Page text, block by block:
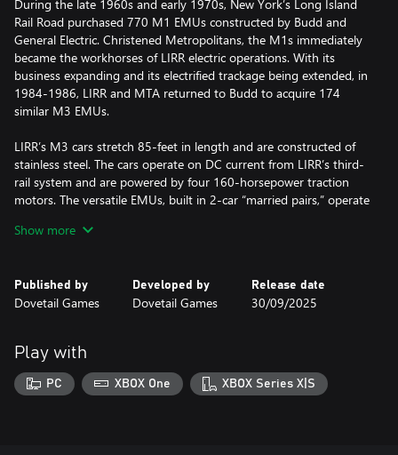
During the late 1960s and early 1970s, New York’s Long Island
Rail Road purchased 770 M1 EMUs constructed by Budd and
General Electric. Christened Metropolitans, the M1s immediately
became the workhorses of LIRR electric operations. With its
business expanding and its electrified trackage being extended, in
1984-1986, LIRR and MTA returned to Budd to acquire 174
similar M3 EMUs.
LIRR’s M3 cars stretch 85-feet in length and are constructed of
stainless steel. The cars operate on DC current from LIRR’s third-
rail system and are powered by four 160-horsepower traction
motors. The versatile EMUs, built in 2-car “married pairs,” operate
Show more
Published by
Dovetail Games
Developed by
Dovetail Games
Release date
30/09/2025
Play with
PC XBOX One XBOX Series X|S